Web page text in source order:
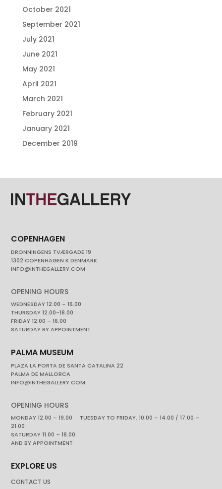
October 2021
September 2021
July 2021
June 2021
May 2021
April 2021
March 2021
February 2021
January 2021
December 2019
COPENHAGEN
DRONNINGENS TVÆRGADE 19
1302 COPENHAGEN K DENMARK
INFO@INTHEGALLERY.COM
OPENING HOURS
WEDNESDAY 12.00 – 16.00
THURSDAY 12.00-18.00
FRIDAY 12.00 – 16.00
SATURDAY BY APPOINTMENT
PALMA MUSEUM
PLAZA LA PORTA DE SANTA CATALINA 22
PALMA DE MALLORCA
INFO@INTHEGALLERY.COM
OPENING HOURS
MONDAY 12.00 – 19.00 TUESDAY TO FRIDAY. 10.00 – 14.00 / 17.00 –
21.00
SATURDAY 11.00 – 18.00
AND BY APPOINTMENT
EXPLORE US
CONTACT US